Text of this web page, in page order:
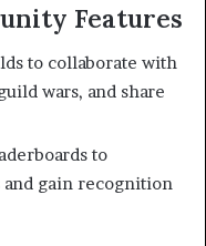
Features
to collaborate with
wars, and share
to
and gain recognition